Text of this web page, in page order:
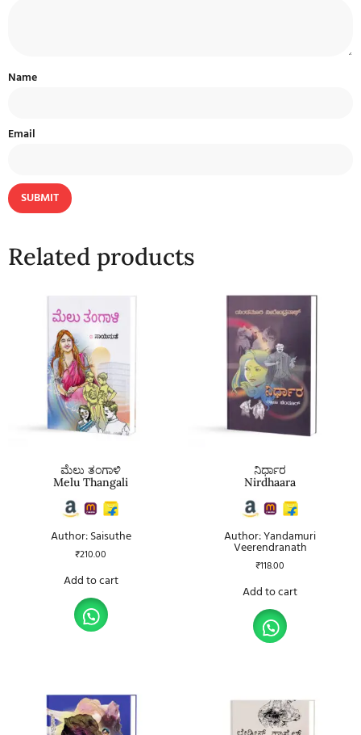
Name
Email
Related products
ಮೆಲು ತಂಗಾಳಿ
Melu Thangali
Author: Saisuthe
₹210.00
Add to cart
ನಿರ್ಧಾರ
Nirdhaara
Author: Yandamuri
Veerendranath
₹118.00
Add to cart